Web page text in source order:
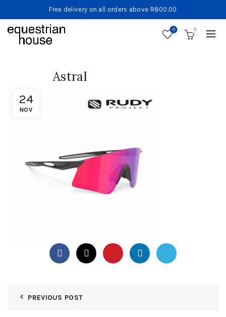
Free delivery on all orders above R800.00
0 0
24
NOV
Astral
PREVIOUS POST